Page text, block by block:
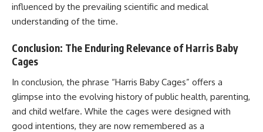
influenced by the prevailing scientific and medical
understanding of the time.
Conclusion: The Enduring Relevance of Harris Baby
Cages
In conclusion, the phrase “Harris Baby Cages” offers a
glimpse into the evolving history of public health, parenting,
and child welfare. While the cages were designed with
good intentions, they are now remembered as a